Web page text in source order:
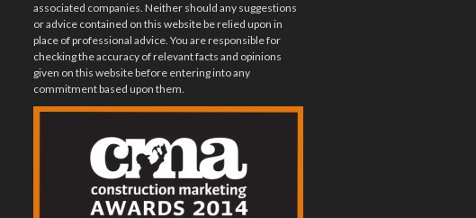
associated companies. Neither should any suggestions
or advice contained on this website be relied upon in
place of professional advice. You are responsible for
checking the accuracy of relevant facts and opinions
given on this website before entering into any
commitment based upon them.